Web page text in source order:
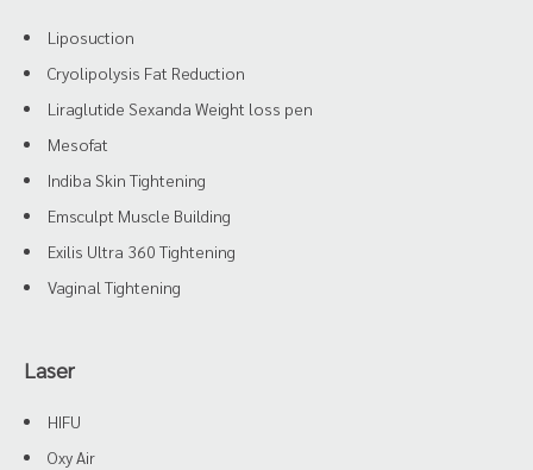
Liposuction
Cryolipolysis Fat Reduction
Liraglutide Sexanda Weight loss pen
Mesofat
Indiba Skin Tightening
Emsculpt Muscle Building
Exilis Ultra 360 Tightening
Vaginal Tightening
Laser
HIFU
Oxy Air